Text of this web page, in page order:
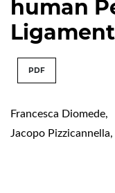
human
PDF
Francesca Diomede,
Jacopo Pizzicannella,